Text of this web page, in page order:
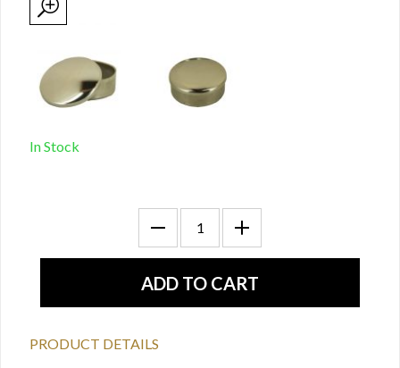
In Stock
PRODUCT DETAILS